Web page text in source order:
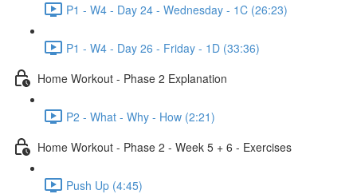
P1 - W4 - Day 24 - Wednesday - 1C (26:23)
P1 - W4 - Day 26 - Friday - 1D (33:36)
Home Workout - Phase 2 Explanation
P2 - What - Why - How (2:21)
Home Workout - Phase 2 - Week 5 + 6 - Exercises
Push Up (4:45)